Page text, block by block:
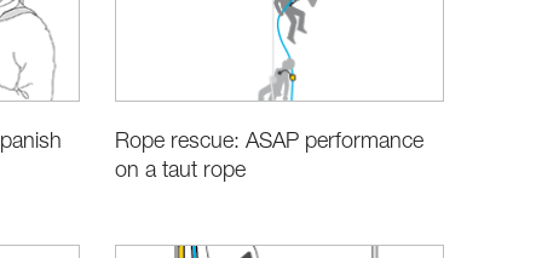
Rope rescue: ASAP performance
on a taut rope